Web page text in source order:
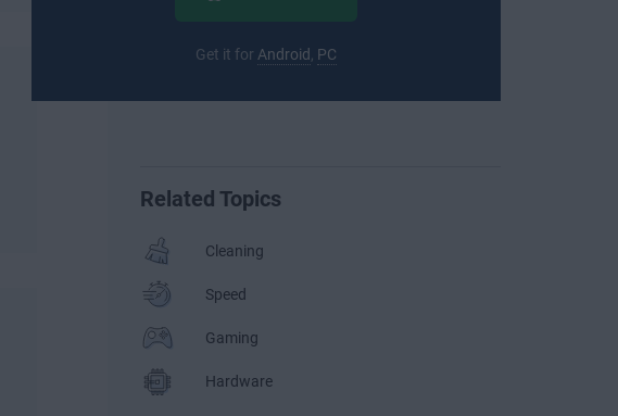
Get it for Android PC
Related Topics
Cleaning
Speed
Gaming
Hardware